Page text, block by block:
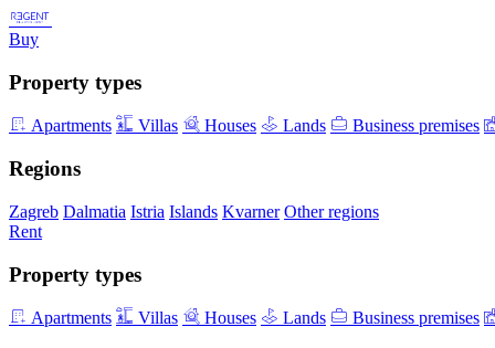
Buy
Property types
Apartments Villas Houses Lands Business premises
Regions
Zagreb Dalmatia Istria Islands Kvarner Other regions
Rent
Property types
Apartments Villas Houses Lands Business premises